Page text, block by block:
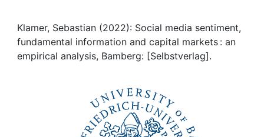
Awards
My FIS
Klamer, Sebastian (2022): Social media sentiment,
fundamental information and capital markets : an
empirical analysis, Bamberg: [Selbstverlag].